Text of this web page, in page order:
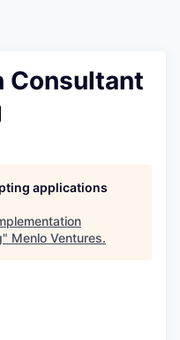
Consultant
applications
" Menlo Ventures.